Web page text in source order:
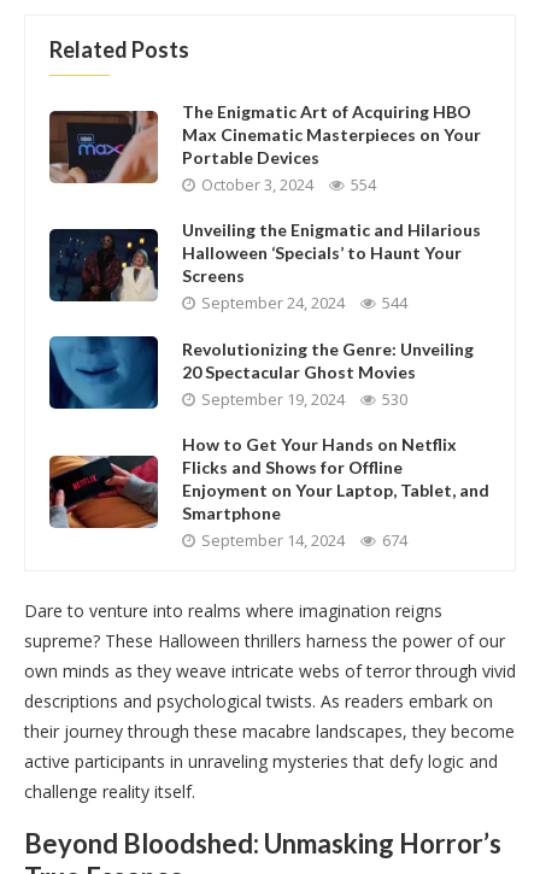
Related Posts
The Enigmatic Art of Acquiring HBO
Max Cinematic Masterpieces on Your
Portable Devices
October 3, 2024 554
Unveiling the Enigmatic and Hilarious
Halloween ‘Specials’ to Haunt Your
Screens
September 24, 2024 544
Revolutionizing the Genre: Unveiling
20 Spectacular Ghost Movies
September 19, 2024 530
How to Get Your Hands on Netflix
Flicks and Shows for Offline
Enjoyment on Your Laptop, Tablet, and
Smartphone
September 14, 2024 674
Dare to venture into realms where imagination reigns
supreme? These Halloween thrillers harness the power of our
own minds as they weave intricate webs of terror through vivid
descriptions and psychological twists. As readers embark on
their journey through these macabre landscapes, they become
active participants in unraveling mysteries that defy logic and
challenge reality itself.
Beyond Bloodshed: Unmasking Horror’s